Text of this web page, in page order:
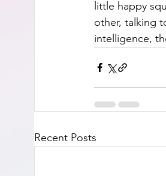
little happy
other, talking
intelligence,
Recent Posts